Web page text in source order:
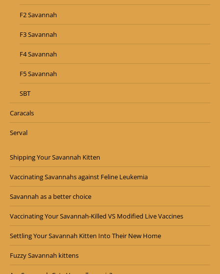
F2 Savannah
F3 Savannah
F4 Savannah
F5 Savannah
SBT
Caracals
Serval
Shipping Your Savannah Kitten
Vaccinating Savannahs against Feline Leukemia
Savannah as a better choice
Vaccinating Your Savannah-Killed VS Modified Live Vaccines
Settling Your Savannah Kitten Into Their New Home
Fuzzy Savannah kittens